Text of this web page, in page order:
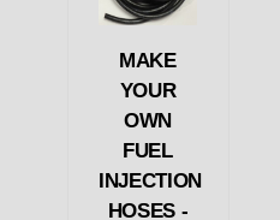
MAKE
YOUR
OWN
FUEL
INJECTION
HOSES -